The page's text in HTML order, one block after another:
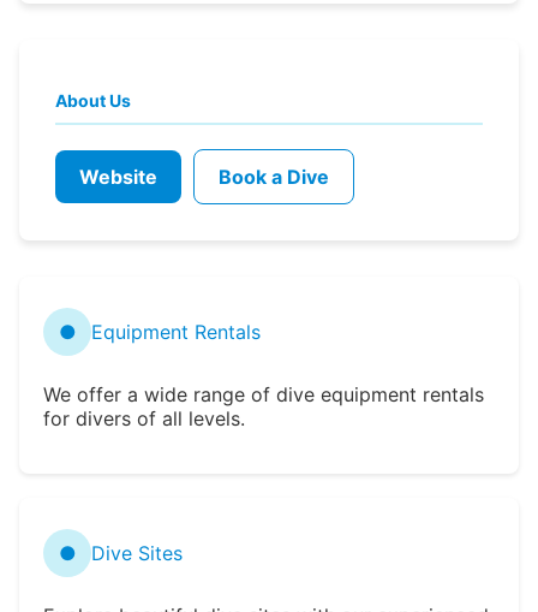
About Us
Website Book a Dive
● Equipment Rentals
We offer a wide range of dive equipment rentals
for divers of all levels.
● Dive Sites